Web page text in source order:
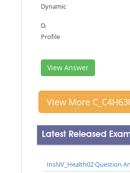
Dynamic
D.
Profile
View Answer
View More
Latest Released
InsNV_Health02 Question